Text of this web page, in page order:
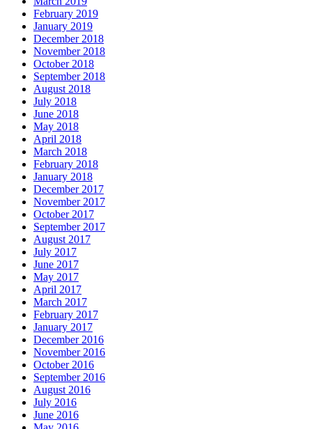
February 2019
January 2019
December 2018
November 2018
October 2018
September 2018
August 2018
July 2018
June 2018
May 2018
April 2018
March 2018
February 2018
January 2018
December 2017
November 2017
October 2017
September 2017
August 2017
July 2017
June 2017
May 2017
April 2017
March 2017
February 2017
January 2017
December 2016
November 2016
October 2016
September 2016
August 2016
July 2016
June 2016